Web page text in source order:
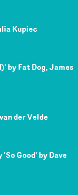
Kupiec
by Fat Dog, James
der Velde
Good' by Dave